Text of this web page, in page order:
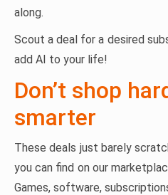
along.
Scout a deal for a desired
add AI to your life!
Don’t shop
smarter
These deals just barely
you can find on our
Games, software,